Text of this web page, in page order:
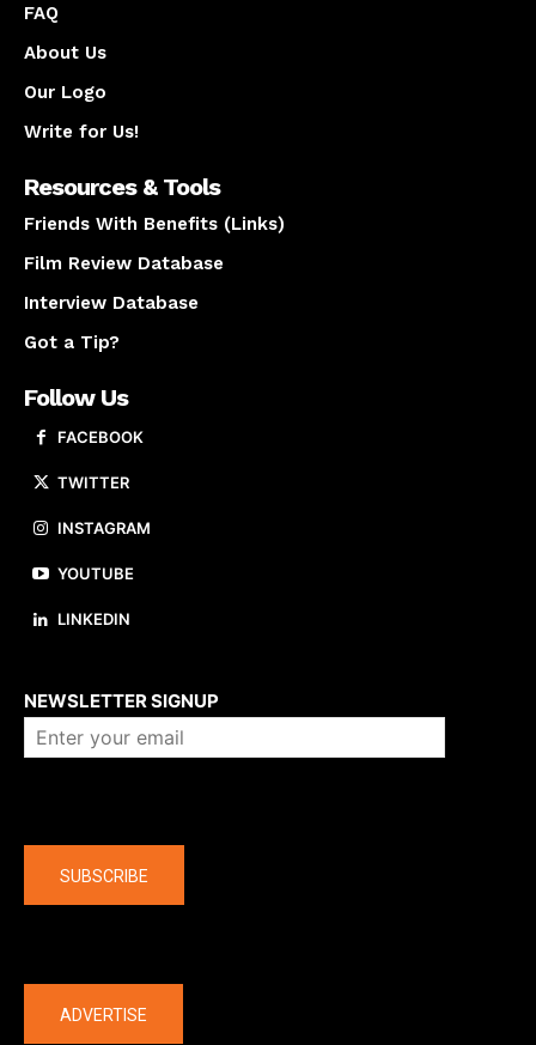
FAQ
About Us
Our Logo
Write for Us!
Resources & Tools
Friends With Benefits (Links)
Film Review Database
Interview Database
Got a Tip?
Follow Us
FACEBOOK
TWITTER
INSTAGRAM
YOUTUBE
LINKEDIN
NEWSLETTER SIGNUP
SUBSCRIBE
ADVERTISE